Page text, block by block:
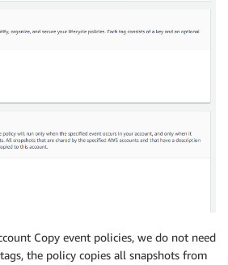
Copy event policies, we do not need
the policy copies all snapshots from